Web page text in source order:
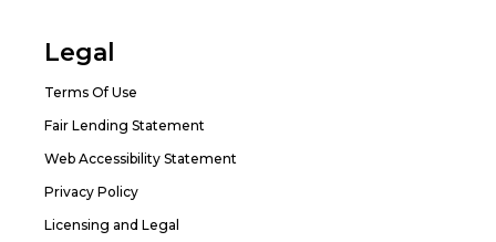
Legal
Terms Of Use
Fair Lending Statement
Web Accessibility Statement
Privacy Policy
Licensing and Legal